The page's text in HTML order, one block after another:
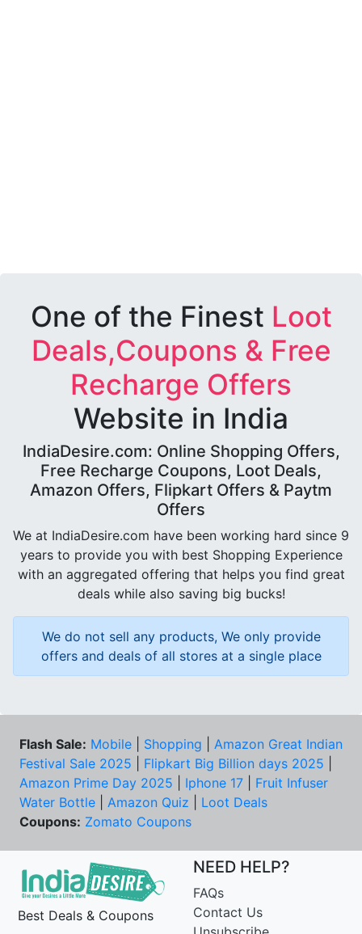
One of the Finest Loot
Deals,Coupons & Free
Recharge Offers
Website in India
IndiaDesire.com: Online Shopping Offers,
Free Recharge Coupons, Loot Deals,
Amazon Offers, Flipkart Offers & Paytm
Offers
We at IndiaDesire.com have been working hard since 9
years to provide you with best Shopping Experience
with an aggregated offering that helps you find great
deals while also saving big bucks!
We do not sell any products, We only provide
offers and deals of all stores at a single place
Flash Sale: Mobile Shopping
Amazon Great Indian
Festival Sale 2025
Flipkart Big Billion days 2025
Amazon Prime Day 2025
Iphone 17
Fruit Infuser
Water Bottle
Amazon Quiz
Loot Deals
Coupons: Zomato Coupons
Best Deals & Coupons
NEED HELP?
FAQs
Contact Us